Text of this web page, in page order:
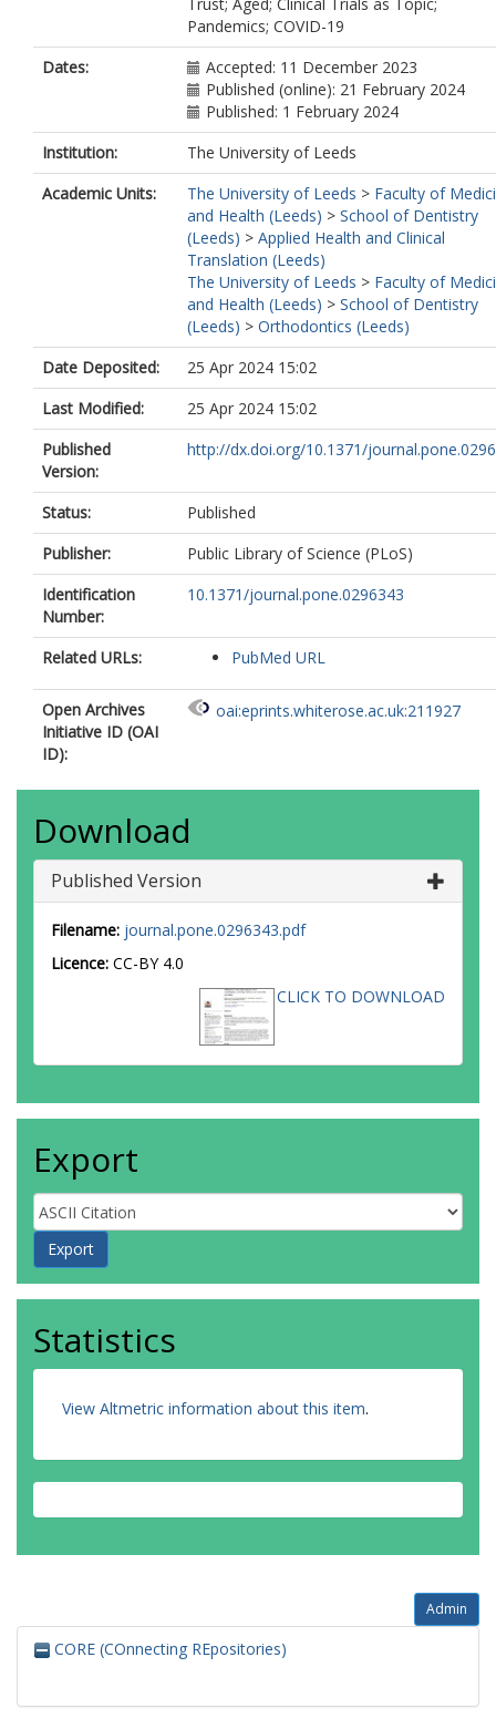
Pandemics; COVID-19
Dates:
Accepted: 11 December 2023
Published (online): 21 February 2024
Published: 1 February 2024
Institution:
The University of Leeds
Academic Units:
The University of Leeds > Faculty of
and Health (Leeds) > School of Dentistry
(Leeds) > Applied Health and Clinical
Translation (Leeds)
The University of Leeds > Faculty of
and Health (Leeds) > School of Dentistry
(Leeds) > Orthodontics (Leeds)
Date Deposited:
25 Apr 2024 15:02
Last Modified:
25 Apr 2024 15:02
Published
Version:
http://dx.doi.org/10.1371/
Status:
Published
Publisher:
Public Library of Science (PLoS)
Identification
Number:
10.1371/journal.pone.0296343
Related URLs: PubMed URL
Open Archives
Initiative ID (OAI
ID):
oai:eprints.whiterose.ac.uk:211927
Download
Published Version
Filename: journal.pone.0296343.pdf
Licence: CC-BY 4.0
CLICK TO DOWNLOAD
Export
Statistics
View Altmetric information about this item.
Admin
CORE (COnnecting REpositories)